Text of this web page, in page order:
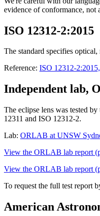
evidence of conformance, not
ISO 12312-2:2015
The standard specifies
Reference: ISO 12312-
Independent lab,
The eclipse lens was tested
12311 and ISO 12312-2.
Lab: ORLAB at UNSW
View the ORLAB lab report
View the ORLAB lab report
To request the full test report
American